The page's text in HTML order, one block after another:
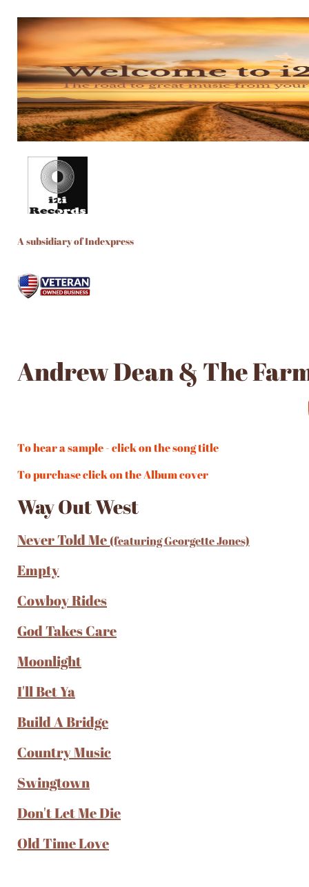
A subsidiary of Indexpress
Andrew Dean & The
To hear a sample - click on the song title
To purchase click on the Album cover
Way Out West
Never Told Me(featuring Georgette Jones)
Empty
Cowboy Rides
God Takes Care
Moonlight
I'll Bet Ya
Build A Bridge
Country Music
Swingtown
Don't Let Me Die
Old Time Love